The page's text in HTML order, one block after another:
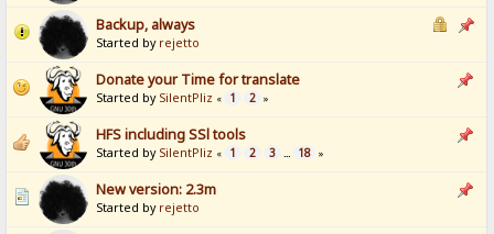
Backup, always
Started by rejetto
Donate your Time for translate
Started by SilentPliz « 1 2 »
HFS including SSl tools
Started by SilentPliz « 1 2 3 ... 18 »
New version: 2.3m
Started by rejetto